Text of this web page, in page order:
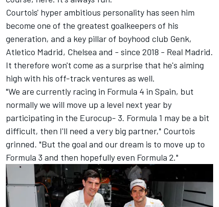
Courtois' hyper ambitious personality has seen him
become one of the greatest goalkeepers of his
generation, and a key pillar of boyhood club Genk,
Atletico Madrid, Chelsea and - since 2018 - Real Madrid.
It therefore won't come as a surprise that he's aiming
high with his off-track ventures as well.
"We are currently racing in Formula 4 in Spain, but
normally we will move up a level next year by
participating in the Eurocup- 3. Formula 1 may be a bit
difficult, then I'll need a very big partner," Courtois
grinned. "But the goal and our dream is to move up to
Formula 3 and then hopefully even Formula 2."